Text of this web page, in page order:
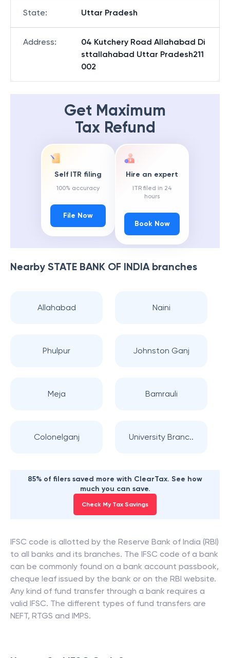
State: Uttar Pradesh
Address:
04 Kutchery Road Allahabad Di
sttallahabad Uttar Pradesh211
002
Get Maximum
Tax Refund
Self ITR filing
100% accuracy
File Now
Hire an expert
ITR filed in 24
hours
Book Now
Nearby STATE BANK OF INDIAbranches
Allahabad Naini
Phulpur Johnston Ganj
Meja Bamrauli
Colonelganj University Branc..
85% of filers saved more with ClearTax. See how
much you can save.
Check My Tax Savings
IFSC code is allotted by the Reserve Bank of India (RBI)
to all banks and its branches. The IFSC code of a bank
can be commonly found on a bank account passbook,
cheque leaf issued by the bank or on the RBI website.
Any kind of fund transfer through a bank requires a
valid IFSC. The different types of fund transfers are
NEFT, RTGS and IMPS.